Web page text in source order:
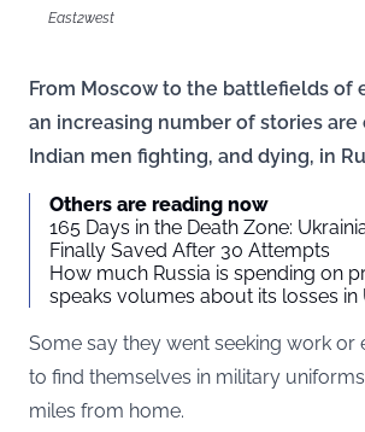
East2west
From Moscow to the battlefields of
an increasing number of stories
Indian men fighting, and dying, in
Others are reading now
165 Days in the Death Zone:
Finally Saved After 30 Attempts
How much Russia is spending on
speaks volumes about its losses in
Some say they went seeking work or
to find themselves in military
miles from home.